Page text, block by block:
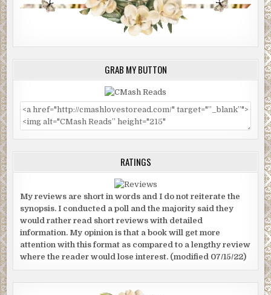
GRAB MY BUTTON
RATINGS
My reviews are short in words and I do not reiterate the
synopsis. I conducted a poll and the majority said they
would rather read short reviews with detailed
information. My opinion is that a book will get more
attention with this format as compared to a lengthy review
where the reader would lose interest. (modified 07/15/22)